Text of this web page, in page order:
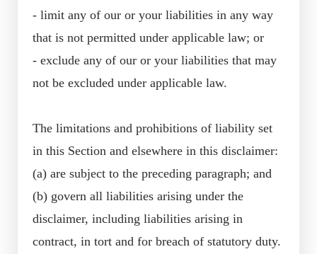
- limit any of our or your liabilities in any way
that is not permitted under applicable law; or
- exclude any of our or your liabilities that may
not be excluded under applicable law.
The limitations and prohibitions of liability set
in this Section and elsewhere in this disclaimer:
(a) are subject to the preceding paragraph; and
(b) govern all liabilities arising under the
disclaimer, including liabilities arising in
contract, in tort and for breach of statutory duty.